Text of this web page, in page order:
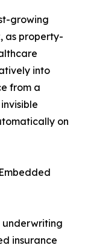
growing
as property-
into
from a
on
insurance